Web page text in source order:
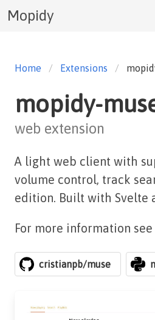
Mopidy
Home Extensions
mopidy-
web extension
A light web client with
volume control, track
edition. Built with Svelte
For more information see
cristianpb/muse